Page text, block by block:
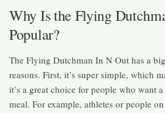
Why Is the Flying
Popular?
The Flying Dutchman In N Out has a
reasons. First, it’s super simple, which
it’s a great choice for people who want
meal. For example, athletes or people